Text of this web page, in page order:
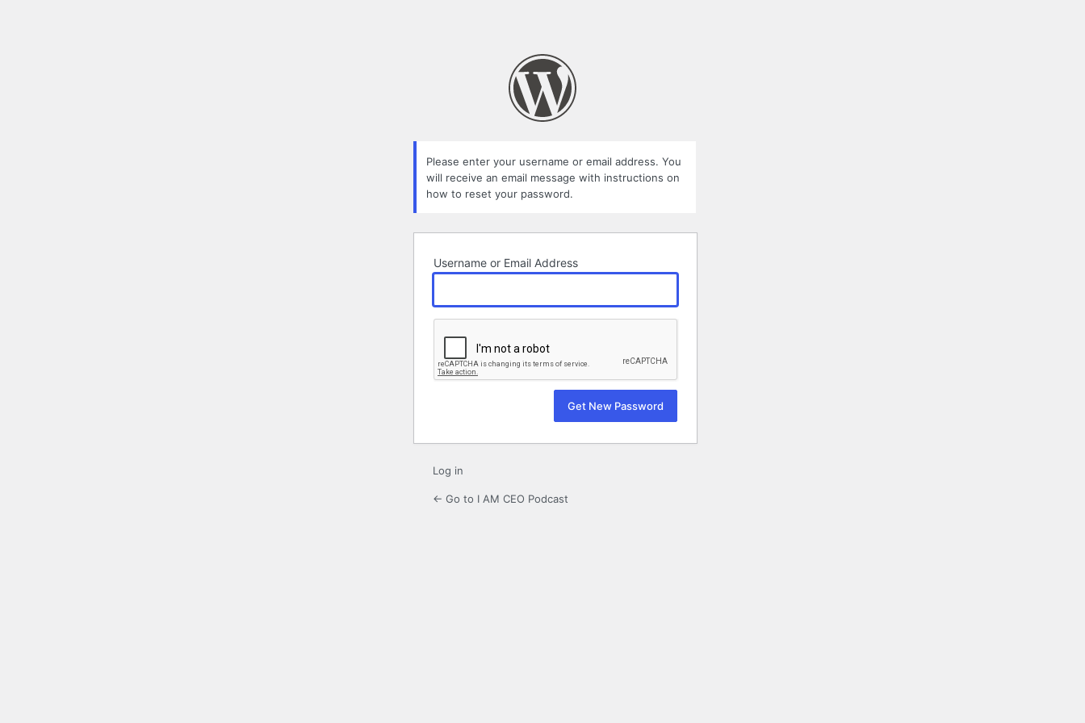
Please enter your username or email address. You
will receive an email message with instructions on
how to reset your password.
Username or Email Address
Log in
← Go to I AM CEO Podcast